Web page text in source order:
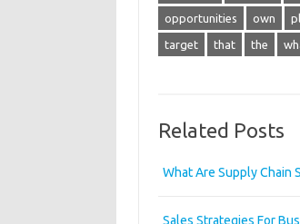
opportunities own
target that the
Related Posts
What Are Supply Chain
Sales Strategies For